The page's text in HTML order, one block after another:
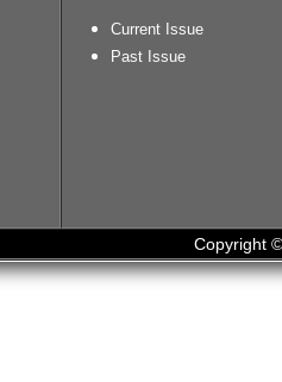
Current Issue
Past Issue
Copyright